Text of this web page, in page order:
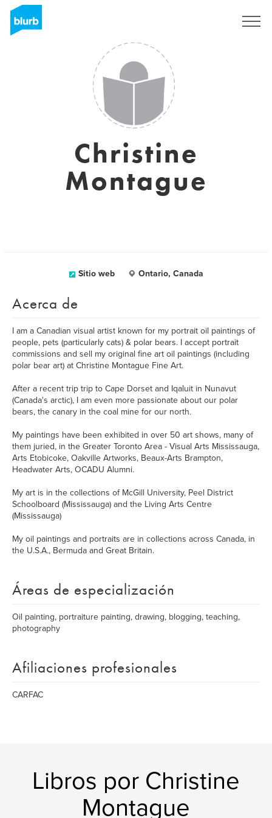
Christine
Montague
Sitio web Ontario, Canada
Acerca de
I am a Canadian visual artist known for my portrait oil paintings of
people, pets (particularly cats) & polar bears. I accept portrait
commissions and sell my original fine art oil paintings (including
polar bear art) at Christine Montague Fine Art.
After a recent trip trip to Cape Dorset and Iqaluit in Nunavut
(Canada's arctic), I am even more passionate about our polar
bears, the canary in the coal mine for our north.
My paintings have been exhibited in over 50 art shows, many of
them juried, in the Greater Toronto Area - Visual Arts Mississauga,
Arts Etobicoke, Oakville Artworks, Beaux-Arts Brampton,
Headwater Arts, OCADU Alumni.
My art is in the collections of McGill University, Peel District
Schoolboard (Mississauga) and the Living Arts Centre
(Mississauga)
My oil paintings and portraits are in collections across Canada, in
the U.S.A., Bermuda and Great Britain.
Áreas de especialización
Oil painting, portraiture painting, drawing, blogging, teaching,
photography
Afiliaciones profesionales
CARFAC
Libros por Christine
Montague